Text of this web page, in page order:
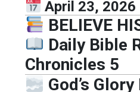
April 23, 2026
BELIEVE
Daily Bible
Chronicles 5
God’s